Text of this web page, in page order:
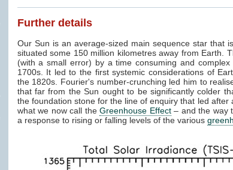
Further details
Our Sun is an average-sized main sequence star that
situated some 150 million kilometres away from Earth.
(with a small error) by a time consuming and
1700s. It led to the first systemic considerations of
the 1820s. Fourier's number-crunching led him to
that far from the Sun ought to be significantly colder
the foundation stone for the line of enquiry that led after
what we now call the Greenhouse Effect– and the way
a response to rising or falling levels of the various